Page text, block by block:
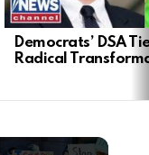
Democrats’ DSA
Radical